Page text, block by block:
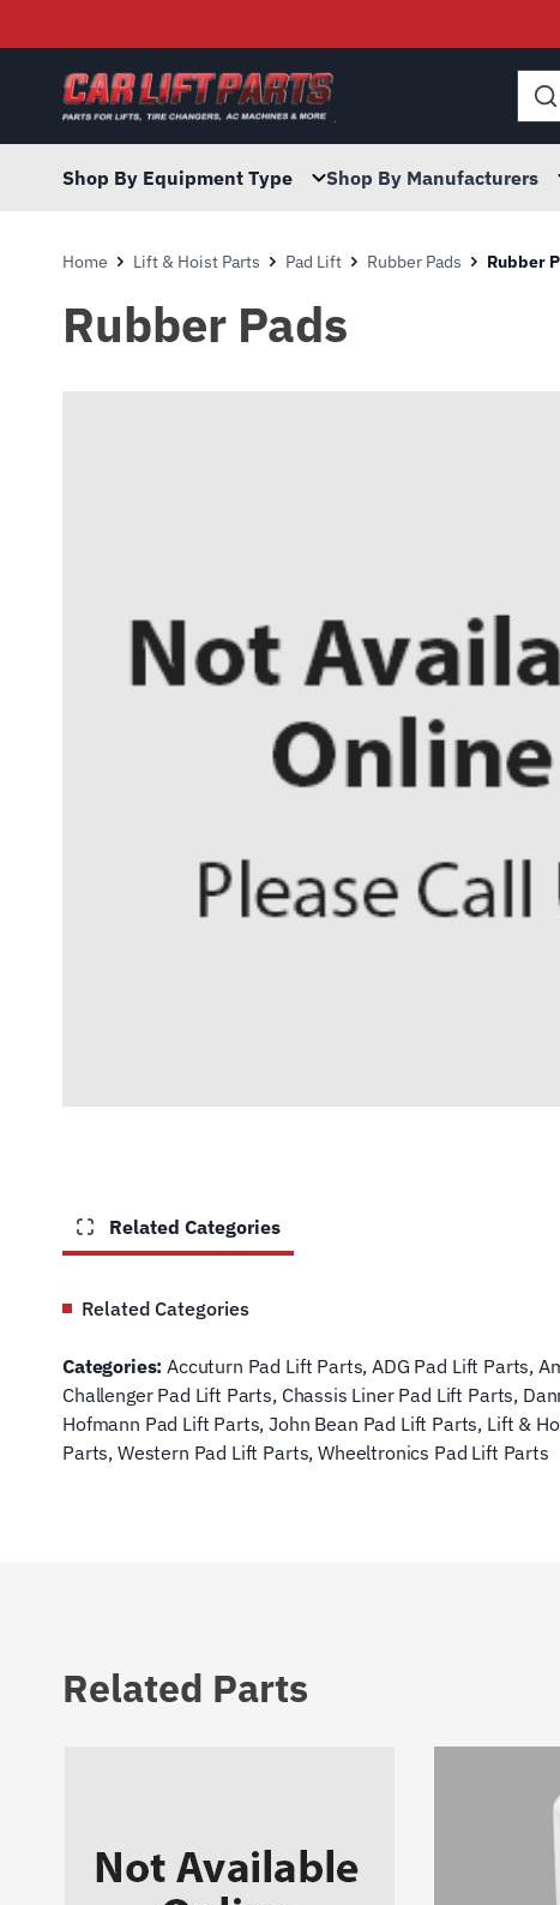
Search
Shop By Equipment Type Shop By Manufacturers
Home Lift & Hoist Parts Pad Lift Rubber Pads Rubber
Rubber Pads
Related Categories
Related Categories
Categories: Accuturn Pad Lift Parts,ADG Pad Lift Parts,
Challenger Pad Lift Parts, Chassis Liner Pad Lift Parts,
Hofmann Pad Lift Parts,John Bean Pad Lift Parts, Lift &
Parts, Western Pad Lift Parts,Wheeltronics Pad Lift Parts
Related Parts